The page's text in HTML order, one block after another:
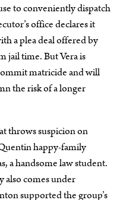
to conveniently dispatch
office declares it
a plea deal offered by
jail time. But Vera is
matricide and will
the risk of a longer
throws suspicion on
happy-family
a handsome law student.
comes under
supported the group’s